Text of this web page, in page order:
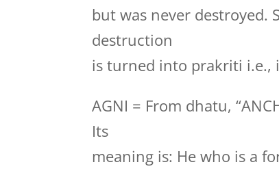
but was never
destruction
is turned into prakriti i.e.,
AGNI = From dhatu,
Its
meaning is: He who is a